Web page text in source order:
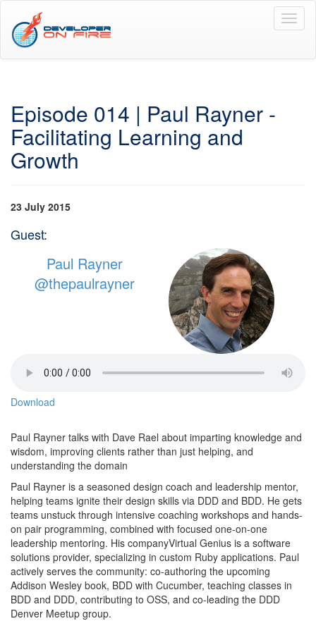
Episode 014 | Paul Rayner -
Facilitating Learning and
Growth
23 July 2015
Guest:
Paul Rayner
@thepaulrayner
Download
Paul Rayner talks with Dave Rael about imparting knowledge and
wisdom, improving clients rather than just helping, and
understanding the domain
Paul Rayner is a seasoned design coach and leadership mentor,
helping teams ignite their design skills via DDD and BDD. He gets
teams unstuck through intensive coaching workshops and hands-
on pair programming, combined with focused one-on-one
leadership mentoring. His companyVirtual Genius is a software
solutions provider, specializing in custom Ruby applications. Paul
actively serves the community: co-authoring the upcoming
Addison Wesley book, BDD with Cucumber, teaching classes in
BDD and DDD, contributing to OSS, and co-leading the DDD
Denver Meetup group.